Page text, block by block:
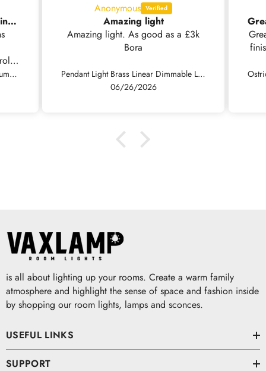
Nice light but no installation instructions supplied .
Pendant Light Modern Minimalist Aluminum Linear LED Dimmable, Black/White
Anonymous
Amazing light
Amazing light. As good as a £3k
Bora
Pendant Light Brass Linear Dimmable LED, Black / Gold
06/26/2026
is all about lighting up your rooms. Create a warm family
atmosphere and highlight the sense of space and fashion inside
by shopping our room lights, lamps and sconces.
USEFUL LINKS
SUPPORT